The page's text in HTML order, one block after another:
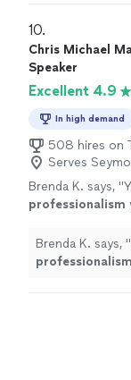
10.
Chris Michael
Speaker
Excellent 4.9
In high demand
508 hires on
Serves
Brenda K. says, "
professionalism
Brenda K. says, "
professionalism